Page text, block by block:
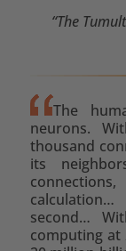
“The
The
neurons.
thousand
its
second…
computing at